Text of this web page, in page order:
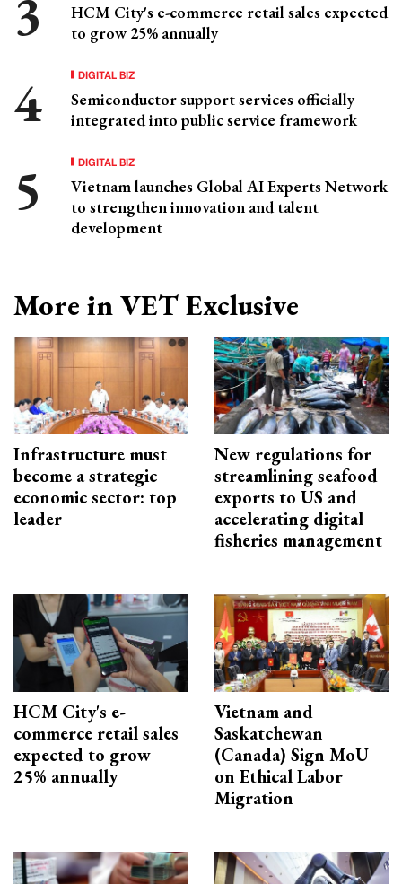
HCM City's e-commerce retail sales expected
to grow 25% annually
DIGITAL BIZ
Semiconductor support services officially
integrated into public service framework
DIGITAL BIZ
Vietnam launches Global AI Experts Network
to strengthen innovation and talent
development
More in VET Exclusive
Infrastructure must
become a strategic
economic sector: top
leader
New regulations for
streamlining seafood
exports to US and
accelerating digital
fisheries management
HCM City's e-
commerce retail sales
expected to grow
25% annually
Vietnam and
Saskatchewan
(Canada) Sign MoU
on Ethical Labor
Migration